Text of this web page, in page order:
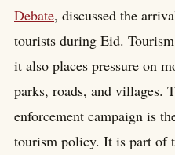
Debate, discussed the
tourists during Eid.
it also places pressure on
parks, roads, and villages.
enforcement campaign is
tourism policy. It is part of